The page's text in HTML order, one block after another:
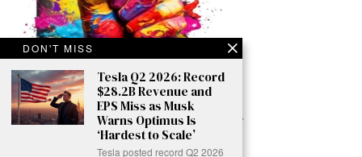
DON'T MISS
Tesla Q2 2026: Record
$28.2B Revenue and
EPS Miss as Musk
Warns Optimus Is
‘Hardest to Scale’
Tesla posted record Q2 2026